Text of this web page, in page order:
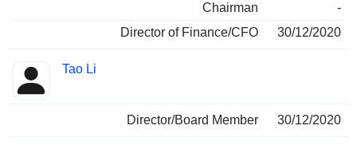
Chairman
-
Director of Finance/CFO
30/12/2020
Tao Li
Director/Board Member 30/12/2020